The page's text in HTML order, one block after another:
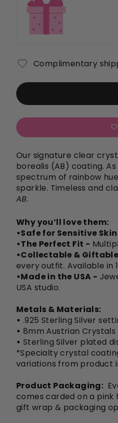
Complimentary
Our signature clear
borealis (AB) coating.
spectrum of rainbow
sparkle. Timeless and
AB.
Why you’ll love them:
•Safe for Sensitive
•The Perfect Fit -
•Collectable &
every outfit. Available in
•Made in the USA -
USA studio.
Metals & Materials:
• .925 Sterling Silver
• 8mm Austrian Crystals
• Sterling Silver plated
*Specialty crystal
variations from product
Product Packaging:
comes carded on a pink
gift wrap & packaging